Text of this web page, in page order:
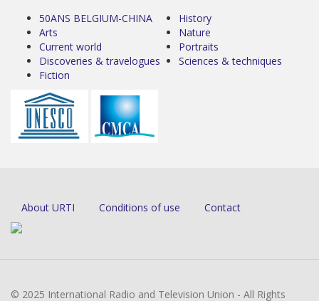
50ANS BELGIUM-CHINA
Arts
Current world
Discoveries & travelogues
Fiction
History
Nature
Portraits
Sciences & techniques
About URTI Conditions of use Contact
© 2025 International Radio and Television Union - All Rights